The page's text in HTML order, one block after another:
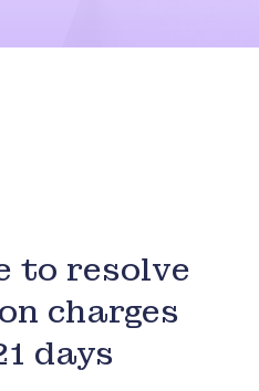
to resolve
charges
days